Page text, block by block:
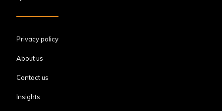
Privacy policy
About us
Contact us
Insights